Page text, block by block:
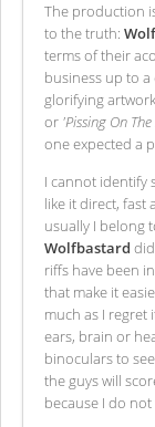
The production
to the truth:
terms of their
business up to
glorifying
or 'Pissing On
one expected a
I cannot identify
like it direct, fast
usually I belong
Wolfbastard
riffs have been
that make it
much as I regret
ears, brain or
binoculars to
the guys will
because I do